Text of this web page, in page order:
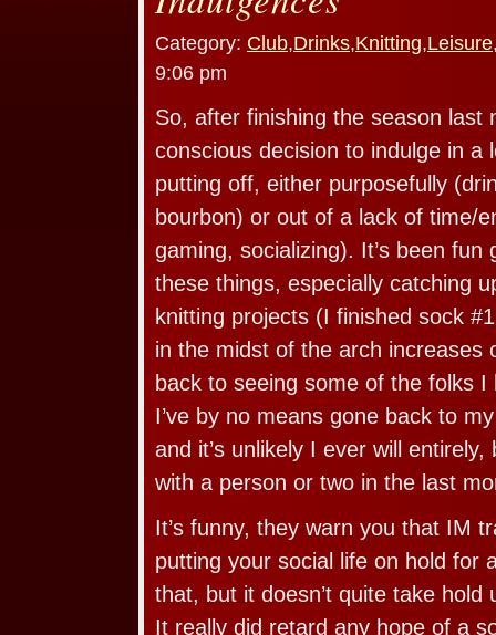
Category: Club,Drinks,Knitting,Leisure
9:06 pm
So, after finishing the season last
conscious decision to indulge in a
putting off, either purposefully
bourbon) or out of a lack of time/
gaming, socializing). It’s been fun
these things, especially catching
knitting projects (I finished sock
in the midst of the arch increases
back to seeing some of the folks I
I’ve by no means gone back to
and it’s unlikely I ever will
with a person or two in the last
It’s funny, they warn you that IM
putting your social life on hold for
that, but it doesn’t quite take hold
It really did retard any hope of a